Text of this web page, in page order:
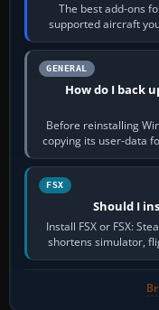
The best add-ons
supported aircraft
GENERAL
How do I back
Before reinstalling
copying its user-data
FSX
Should I
Install FSX or FSX:
shortens simulator,